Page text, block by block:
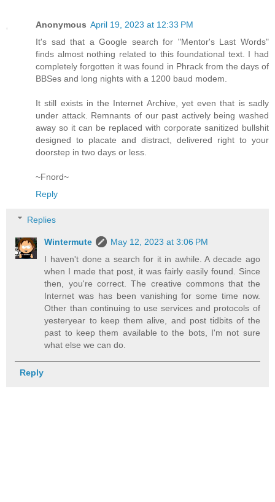
Anonymous April 19, 2023 at 12:33 PM
It's sad that a Google search for "Mentor's Last Words"
finds almost nothing related to this foundational text. I had
completely forgotten it was found in Phrack from the days of
BBSes and long nights with a 1200 baud modem.
It still exists in the Internet Archive, yet even that is sadly
under attack. Remnants of our past actively being washed
away so it can be replaced with corporate sanitized bullshit
designed to placate and distract, delivered right to your
doorstep in two days or less.
~Fnord~
Reply
Replies
Wintermute
May 12, 2023 at 3:06 PM
I haven't done a search for it in awhile. A decade ago
when I made that post, it was fairly easily found. Since
then, you're correct. The creative commons that the
Internet was has been vanishing for some time now.
Other than continuing to use services and protocols of
yesteryear to keep them alive, and post tidbits of the
past to keep them available to the bots, I'm not sure
what else we can do.
Reply